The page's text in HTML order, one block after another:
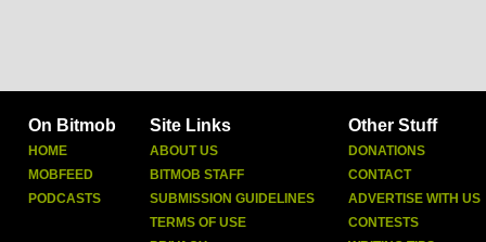
On Bitmob
HOME
MOBFEED
PODCASTS
Site Links
ABOUT US
BITMOB STAFF
SUBMISSION GUIDELINES
TERMS OF USE
Other Stuff
DONATIONS
CONTACT
ADVERTISE WITH US
CONTESTS